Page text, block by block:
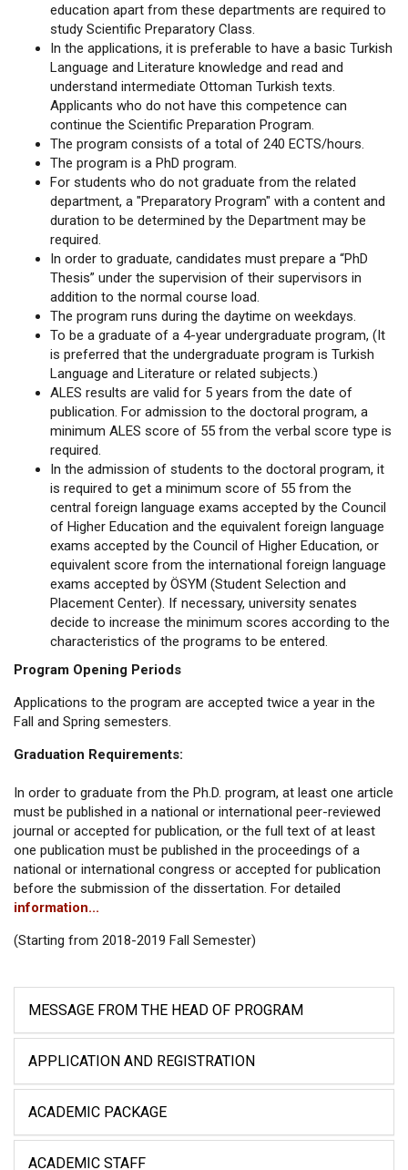
education apart from these departments are required to
study Scientific Preparatory Class.
In the applications, it is preferable to have a basic Turkish
Language and Literature knowledge and read and
understand intermediate Ottoman Turkish texts.
Applicants who do not have this competence can
continue the Scientific Preparation Program.
The program consists of a total of 240 ECTS/hours.
The program is a PhD program.
For students who do not graduate from the related
department, a "Preparatory Program" with a content and
duration to be determined by the Department may be
required.
In order to graduate, candidates must prepare a “PhD
Thesis” under the supervision of their supervisors in
addition to the normal course load.
The program runs during the daytime on weekdays.
To be a graduate of a 4-year undergraduate program, (It
is preferred that the undergraduate program is Turkish
Language and Literature or related subjects.)
ALES results are valid for 5 years from the date of
publication. For admission to the doctoral program, a
minimum ALES score of 55 from the verbal score type is
required.
In the admission of students to the doctoral program, it
is required to get a minimum score of 55 from the
central foreign language exams accepted by the Council
of Higher Education and the equivalent foreign language
exams accepted by the Council of Higher Education, or
equivalent score from the international foreign language
exams accepted by ÖSYM (Student Selection and
Placement Center). If necessary, university senates
decide to increase the minimum scores according to the
characteristics of the programs to be entered.
Program Opening Periods
Applications to the program are accepted twice a year in the
Fall and Spring semesters.
Graduation Requirements:
In order to graduate from the Ph.D. program, at least one article
must be published in a national or international peer-reviewed
journal or accepted for publication, or the full text of at least
one publication must be published in the proceedings of a
national or international congress or accepted for publication
before the submission of the dissertation. For detailed
information...
(Starting from 2018-2019 Fall Semester)
MESSAGE FROM THE HEAD OF PROGRAM
APPLICATION AND REGISTRATION
ACADEMIC PACKAGE
ACADEMIC STAFF